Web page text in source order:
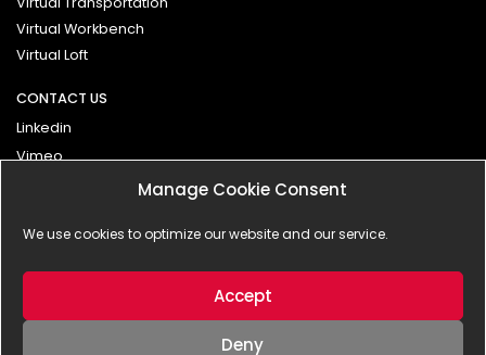
Manage Cookie Consent
We use cookies to optimize our website and our service.
Accept
Deny
Virtual Workbench
Virtual Loft
CONTACT US
Linkedin
Vimeo
Impressum